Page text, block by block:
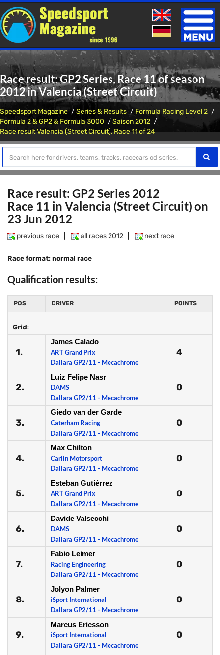
Toggle
Race result: GP2 Series, Race 11 of season
2012 in Valencia (Street Circuit)
Speedsport Magazine Series & Results
Formula Racing Level 2
Formula 2 & GP2 & Formula 3000
Saison 2012
Race result Valencia (Street Circuit), Race 11 of 24
Race result: GP2 Series 2012
Race 11 in Valencia (Street Circuit) on
23 Jun 2012
previous race all races 2012 next race
Race format: normal race
Qualification results:
POS DRIVER POINTS
Grid:
1.
James Calado
ART Grand Prix
Dallara GP2/11 - Mecachrome
4
2.
Luiz Felipe Nasr
DAMS
Dallara GP2/11 - Mecachrome
0
3.
Giedo van der Garde
Caterham Racing
Dallara GP2/11 - Mecachrome
0
4.
Max Chilton
Carlin Motorsport
Dallara GP2/11 - Mecachrome
0
5.
Esteban Gutiérrez
ART Grand Prix
Dallara GP2/11 - Mecachrome
0
6.
Davide Valsecchi
DAMS
Dallara GP2/11 - Mecachrome
0
7.
Fabio Leimer
Racing Engineering
Dallara GP2/11 - Mecachrome
0
8.
Jolyon Palmer
iSport International
Dallara GP2/11 - Mecachrome
0
9.
Marcus Ericsson
iSport International
Dallara GP2/11 - Mecachrome
0